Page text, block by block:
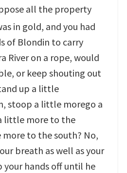
all the property
in gold, and you had
of Blondin to carry
River on a rope, would
or keep shouting out
up a little
stoop a little morego a
little more to the
to the south? No,
breath as well as your
your hands off until he